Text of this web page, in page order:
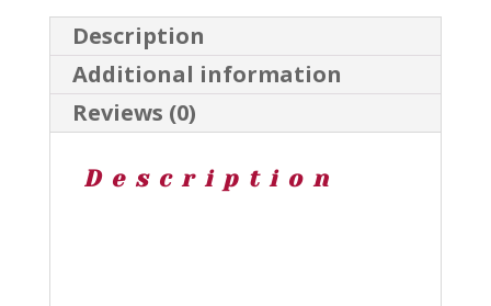
to
the
Moon
2023
-
Description
Additional information
Reviews (0)
Description